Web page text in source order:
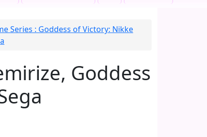
Series : Goddess of Victory: Nikke
Goddess